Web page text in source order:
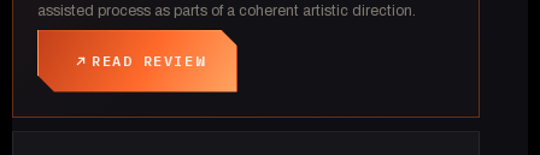
assisted process as parts of a coherent artistic direction.
READ REVIEW